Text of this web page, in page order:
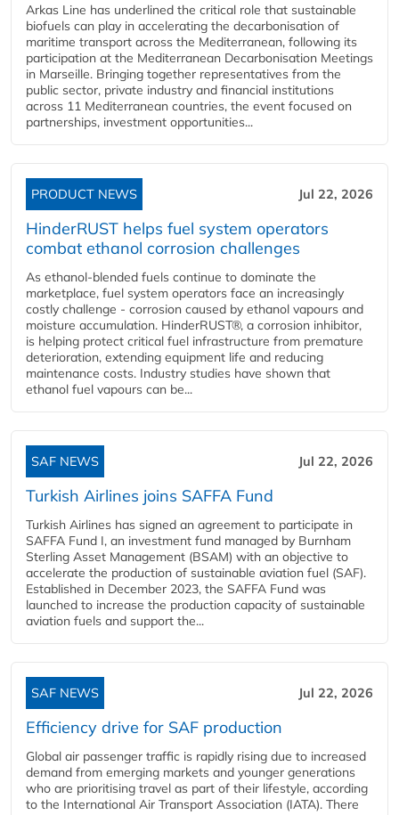
Arkas Line has underlined the critical role that sustainable
biofuels can play in accelerating the decarbonisation of
maritime transport across the Mediterranean, following its
participation at the Mediterranean Decarbonisation Meetings
in Marseille. Bringing together representatives from the
public sector, private industry and financial institutions
across 11 Mediterranean countries, the event focused on
partnerships, investment opportunities...
PRODUCT NEWS Jul 22, 2026
HinderRUST helps fuel system operators
combat ethanol corrosion challenges
As ethanol-blended fuels continue to dominate the
marketplace, fuel system operators face an increasingly
costly challenge - corrosion caused by ethanol vapours and
moisture accumulation. HinderRUST®, a corrosion inhibitor,
is helping protect critical fuel infrastructure from premature
deterioration, extending equipment life and reducing
maintenance costs. Industry studies have shown that
ethanol fuel vapours can be...
SAF NEWS Jul 22, 2026
Turkish Airlines joins SAFFA Fund
Turkish Airlines has signed an agreement to participate in
SAFFA Fund I, an investment fund managed by Burnham
Sterling Asset Management (BSAM) with an objective to
accelerate the production of sustainable aviation fuel (SAF).
Established in December 2023, the SAFFA Fund was
launched to increase the production capacity of sustainable
aviation fuels and support the...
SAF NEWS Jul 22, 2026
Efficiency drive for SAF production
Global air passenger traffic is rapidly rising due to increased
demand from emerging markets and younger generations
who are prioritising travel as part of their lifestyle, according
to the International Air Transport Association (IATA). There